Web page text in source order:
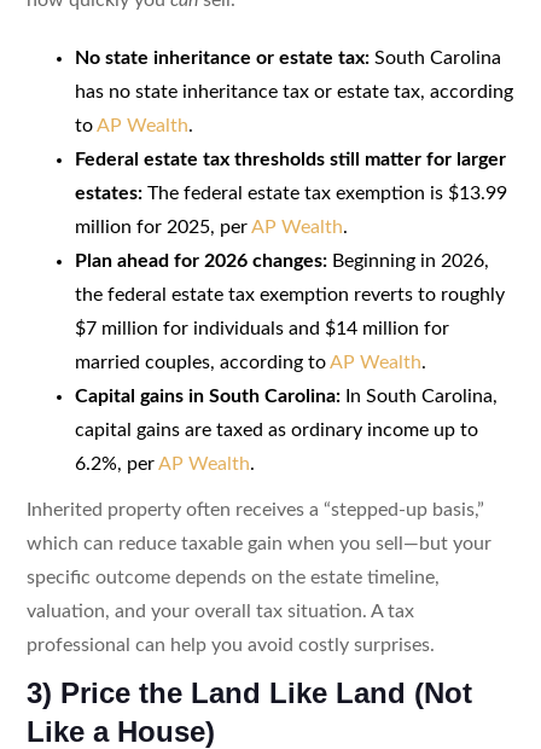
No state inheritance or estate tax:South Carolina
has no state inheritance tax or estate tax, according
toAP Wealth.
Federal estate tax thresholds still matter for larger
estates:The federal estate tax exemption is $13.99
million for 2025, perAP Wealth.
Plan ahead for 2026 changes:Beginning in 2026,
the federal estate tax exemption reverts to roughly
$7 million for individuals and $14 million for
married couples, according toAP Wealth.
Capital gains in South Carolina:In South Carolina,
capital gains are taxed as ordinary income up to
6.2%, perAP Wealth.
Inherited property often receives a “stepped-up basis,”
which can reduce taxable gain when you sell—but your
specific outcome depends on the estate timeline,
valuation, and your overall tax situation. A tax
professional can help you avoid costly surprises.
3) Price the Land Like Land (Not
Like a House)